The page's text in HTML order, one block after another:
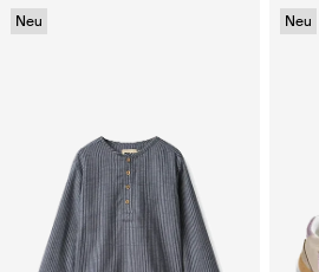
Neu Neu